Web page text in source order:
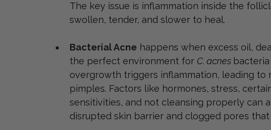
The key issue is inflammation inside the
swollen, tender, and slower to heal.
Bacterial Acne happens when excess oil,
the perfect environment for C. acnes
overgrowth triggers inflammation, leading to
pimples. Factors like hormones, stress,
sensitivities, and not cleansing properly can
disrupted skin barrier and clogged pores